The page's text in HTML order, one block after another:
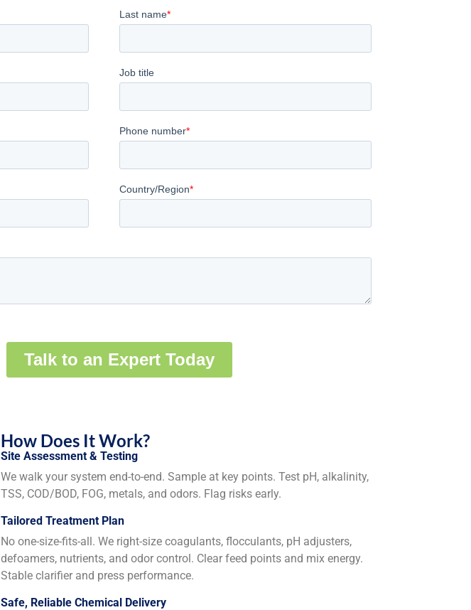
How Does It Work?
Site Assessment & Testing
We walk your system end-to-end. Sample at key points. Test pH, alkalinity,
TSS, COD/BOD, FOG, metals, and odors. Flag risks early.
Tailored Treatment Plan
No one-size-fits-all. We right-size coagulants, flocculants, pH adjusters,
defoamers, nutrients, and odor control. Clear feed points and mix energy.
Stable clarifier and press performance.
Safe, Reliable Chemical Delivery